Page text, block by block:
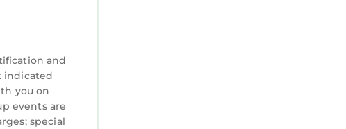
and
indicated
you on
events are
special